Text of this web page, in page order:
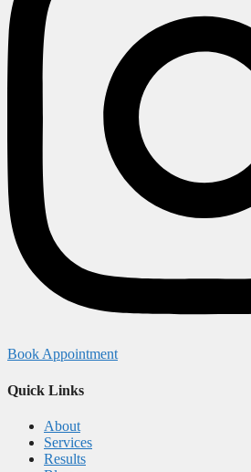
Book Appointment
Quick Links
About
Services
Results